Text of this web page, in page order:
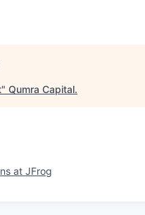
" Qumra Capital.
at JFrog